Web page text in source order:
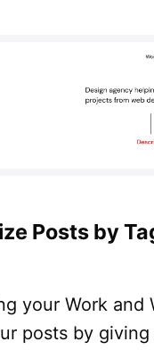
Posts by
your Work and
posts by